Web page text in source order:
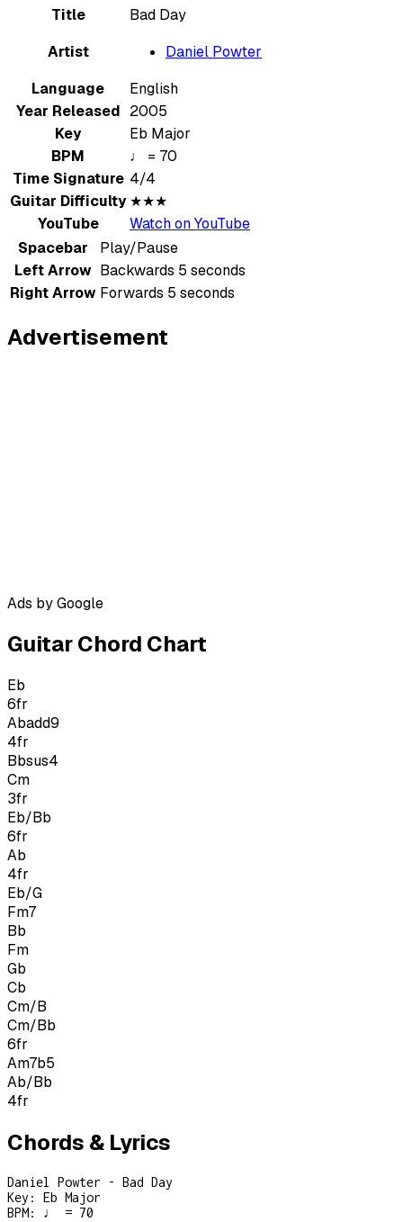
Title
Bad Day
Artist
Daniel Powter
Language
English
Year Released 2005
Key
Eb Major
BPM
♩ = 70
Time Signature 4/4
Guitar Difficulty ★★★
YouTube
Watch on YouTube
Spacebar
Play/Pause
Left Arrow Backwards 5 seconds
Right Arrow Forwards 5 seconds
Advertisement
Ads by Google
Guitar Chord Chart
Eb
6fr
Abadd9
4fr
Bbsus4
Cm
3fr
Eb/Bb
6fr
Ab
4fr
Eb/G
Fm7
Bb
Fm
Gb
Cb
Cm/B
Cm/Bb
6fr
Am7b5
Ab/Bb
4fr
Chords & Lyrics
Daniel Powter - Bad Day
Key: Eb Major
BPM: ♩ = 70